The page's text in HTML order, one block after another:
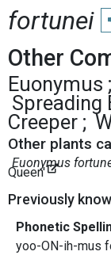
fortunei
Other
Euonymus
Spreading
Creeper
Other plants
Euonymus
Queen'
Previously
Phonetic
yoo-ON-ih-mus